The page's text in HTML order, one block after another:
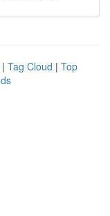
| Tag Cloud | Top